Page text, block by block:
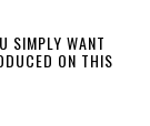
SIMPLY WANT
ON THIS